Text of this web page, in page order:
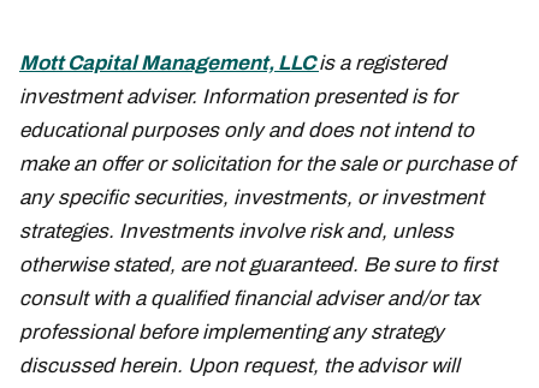
Mott Capital Management, LLCis a registered
investment adviser. Information presented is for
educational purposes only and does not intend to
make an offer or solicitation for the sale or purchase of
any specific securities, investments, or investment
strategies. Investments involve risk and, unless
otherwise stated, are not guaranteed. Be sure to first
consult with a qualified financial adviser and/or tax
professional before implementing any strategy
discussed herein. Upon request, the advisor will